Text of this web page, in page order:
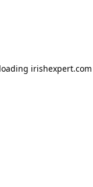
irishexpert.com